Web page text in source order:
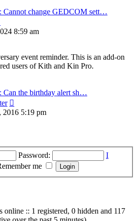
Cannot change GEDCOM sett…
the 8:59 am
event reminder. This is an add-on
users of Kith and Kin Pro.
Can the birthday alert sh…
the
2016 5:19 pm
Password:
I
me
online :: 1 registered, 0 hidden and 117